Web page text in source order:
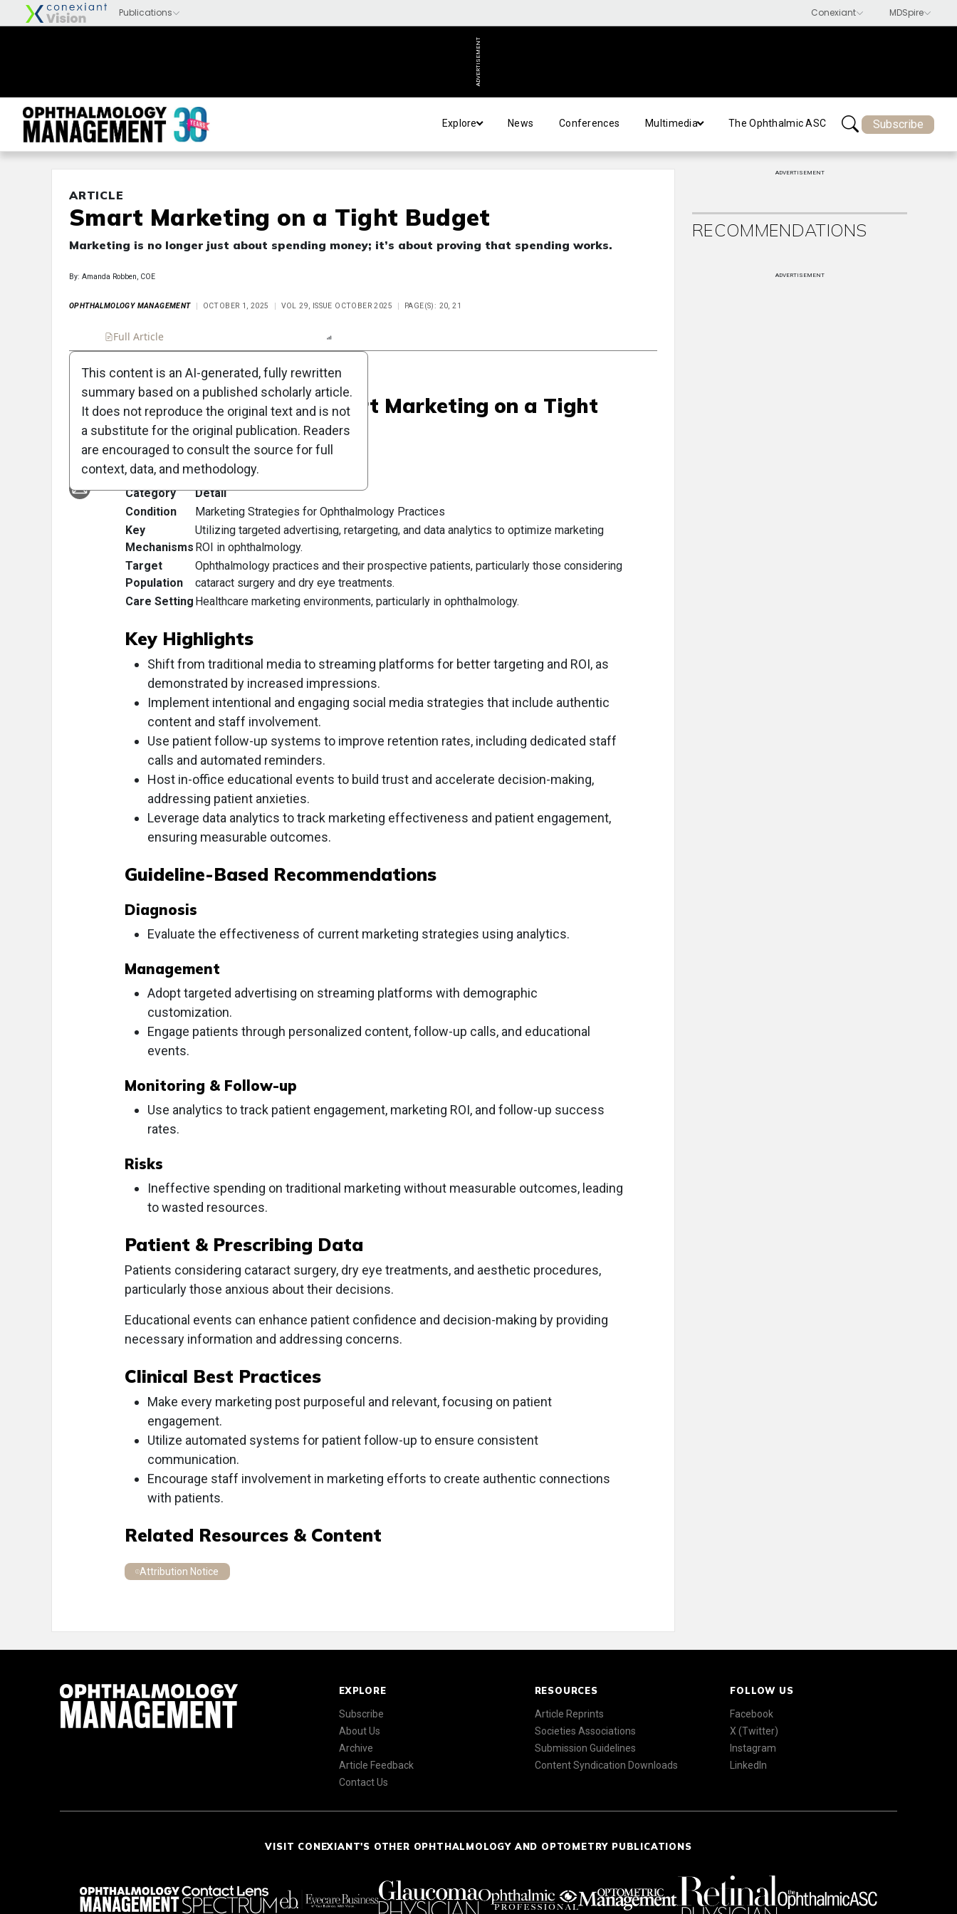
ADVERTISEMENT
Explore News Conferences Multimedia The Ophthalmic ASC Subscribe
ARTICLE
Smart Marketing on a Tight Budget
Marketing is no longer just about spending money; it’s about proving that spending works.
By: Amanda Robben, COE
OPHTHALMOLOGY MANAGEMENT OCTOBER 1, 2025 VOL 29, ISSUE OCTOBER 2025 PAGE(S): 20, 21
Full Article
Clinical Scorecard: Smart Marketing on a Tight
Budget
At a Glance
Category
Detail
Condition
Marketing Strategies for Ophthalmology Practices
Key
Mechanisms
Utilizing targeted advertising, retargeting, and data analytics to optimize marketing
ROI in ophthalmology.
Target
Population
Ophthalmology practices and their prospective patients, particularly those considering
cataract surgery and dry eye treatments.
Care Setting Healthcare marketing environments, particularly in ophthalmology.
Key Highlights
Shift from traditional media to streaming platforms for better targeting and ROI, as
demonstrated by increased impressions.
Implement intentional and engaging social media strategies that include authentic
content and staff involvement.
Use patient follow-up systems to improve retention rates, including dedicated staff
calls and automated reminders.
Host in-office educational events to build trust and accelerate decision-making,
addressing patient anxieties.
Leverage data analytics to track marketing effectiveness and patient engagement,
ensuring measurable outcomes.
Guideline-Based Recommendations
Diagnosis
Evaluate the effectiveness of current marketing strategies using analytics.
Management
Adopt targeted advertising on streaming platforms with demographic
customization.
Engage patients through personalized content, follow-up calls, and educational
events.
Monitoring & Follow-up
Use analytics to track patient engagement, marketing ROI, and follow-up success
rates.
Risks
Ineffective spending on traditional marketing without measurable outcomes, leading
to wasted resources.
Patient & Prescribing Data
Patients considering cataract surgery, dry eye treatments, and aesthetic procedures,
particularly those anxious about their decisions.
Educational events can enhance patient confidence and decision-making by providing
necessary information and addressing concerns.
Clinical Best Practices
Make every marketing post purposeful and relevant, focusing on patient
engagement.
Utilize automated systems for patient follow-up to ensure consistent
communication.
Encourage staff involvement in marketing efforts to create authentic connections
with patients.
Related Resources & Content
Attribution Notice
This content is an AI-generated, fully rewritten
summary based on a published scholarly article.
It does not reproduce the original text and is not
a substitute for the original publication. Readers
are encouraged to consult the source for full
context, data, and methodology.
ADVERTISEMENT
RECOMMENDATIONS
ADVERTISEMENT
EXPLORE
Subscribe
About Us
Archive
Article Feedback
Contact Us
RESOURCES
Article Reprints
Societies Associations
Submission Guidelines
Content Syndication Downloads
FOLLOW US
Facebook
X (Twitter)
Instagram
LinkedIn
VISIT CONEXIANT'S OTHER OPHTHALMOLOGY AND OPTOMETRY PUBLICATIONS